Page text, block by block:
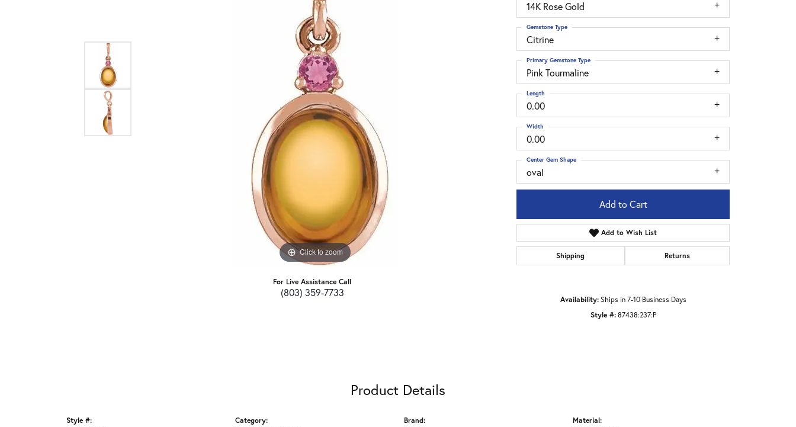
Click to zoom Click to zoom
For Live Assistance Call
(803) 359-7733
14K Rose Gold
Citrine
Gemstone Type
Pink Tourmaline
Primary Gemstone Type
0.00
Length
0.00
Width
oval
Center Gem Shape
Add to Cart
Add to Wish List
Shipping Returns
Availability: Ships in 7-10 Business Days
Style #: 87438:237:P
Product Details
Style #:
Category:
Brand:
Material: